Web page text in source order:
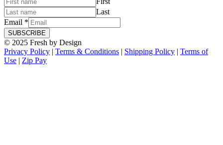
Last
Email *
SUBSCRIBE
© 2025 Fresh by Design
Privacy Policy | Terms & Conditions | Shipping Policy | Terms of
Use | Zip Pay